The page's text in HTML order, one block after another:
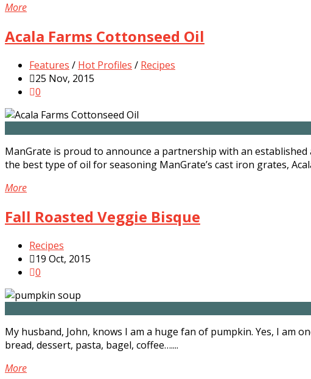
More
Acala Farms Cottonseed Oil
Features / Hot Profiles / Recipes
25 Nov, 2015
0
ManGrate is proud to announce a partnership with an established
the best type of oil for seasoning ManGrate’s cast iron grates, Acala
More
Fall Roasted Veggie Bisque
Recipes
19 Oct, 2015
0
My husband, John, knows I am a huge fan of pumpkin. Yes, I am
bread, dessert, pasta, bagel, coffee…....
More